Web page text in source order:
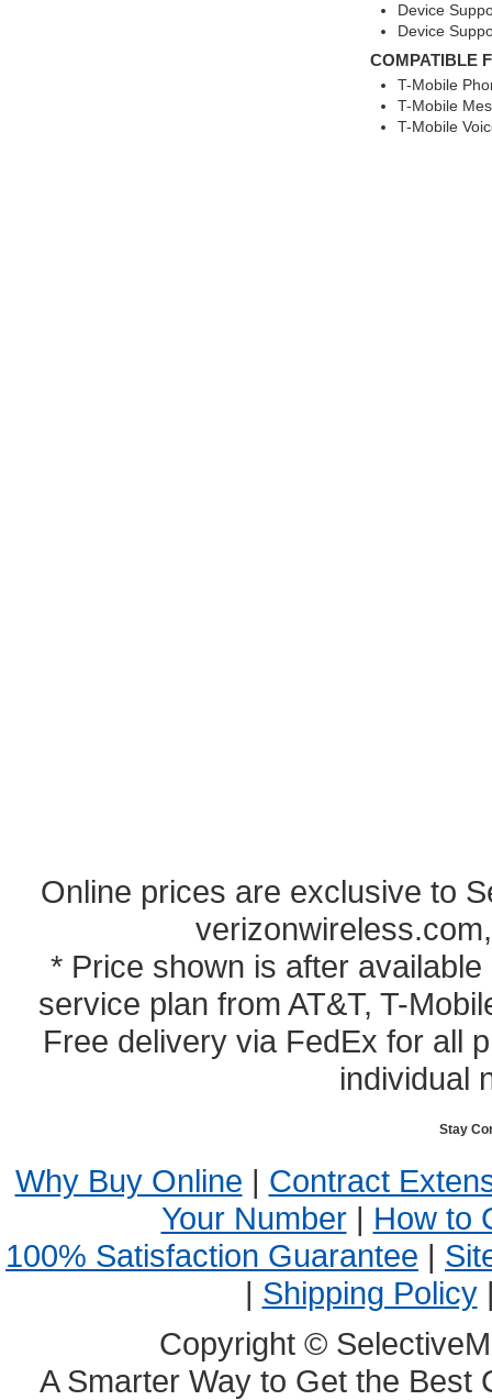
Device
Device
COMPATIBLE
T-Mobile
T-Mobile
T-Mobile
Online prices are exclusive to
* Price shown is after
service plan from AT&T, T-
Free delivery via FedEx for all
individual
Stay
Why Buy Online | Contract
Your Number| How to
100% Satisfaction Guarantee |
| Shipping Policy
Copyright ©
A Smarter Way to Get the Best